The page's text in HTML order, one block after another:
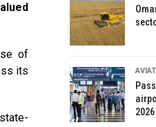
of
its
2026